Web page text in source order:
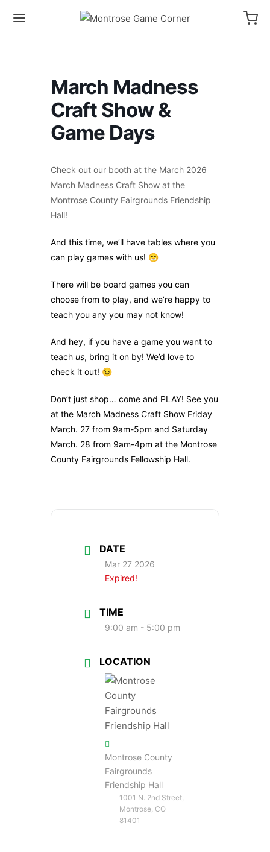
March Madness
Craft Show &
Game Days
Check out our booth at the March 2026
March Madness Craft Show at the
Montrose County Fairgrounds Friendship
Hall!
And this time, we’ll have tables where you
can play games with us! 😁
There will be board games you can
choose from to play, and we’re happy to
teach you any you may not know!
And hey, if you have a game you want to
teach us, bring it on by! We’d love to
check it out! 😉
Don’t just shop… come and PLAY! See you
at the March Madness Craft Show Friday
March. 27 from 9am-5pm and Saturday
March. 28 from 9am-4pm at the Montrose
County Fairgrounds Fellowship Hall.
DATE
Mar 27 2026
Expired!
TIME
9:00 am - 5:00 pm
LOCATION
Montrose County
Fairgrounds
Friendship Hall
1001 N. 2nd Street,
Montrose, CO
81401